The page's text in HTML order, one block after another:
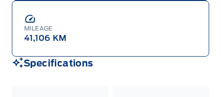
MILEAGE
41,106 KM
Specifications